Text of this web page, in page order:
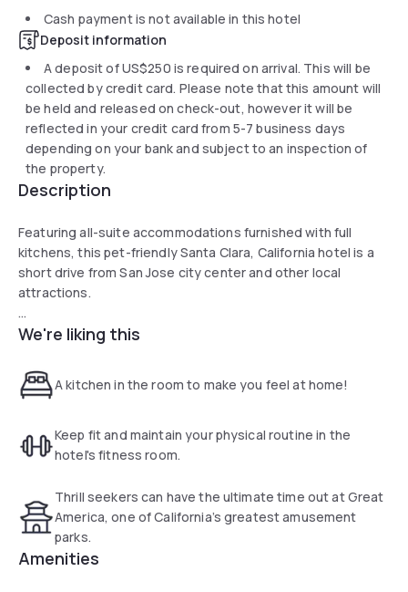
Cash payment is not available in this hotel
Deposit information
A deposit ofUS$250 is required on arrival. This will be
collected by credit card. Please note that this amount will
be held and released on check-out, however it will be
reflected in your credit card from 5-7 business days
depending on your bank and subject to an inspection of
the property.
Description
Featuring all-suite accommodations furnished with full
kitchens, this pet-friendly Santa Clara, California hotel is a
short drive from San Jose city center and other local
attractions.
Guests at the Sonesta Simply Suites Silicon Valley Santa
convenience store or preparing a meal on the outdoor
barbecue facilities. A 24-hour fitness center is also available
Only a short drive from the Sonesta Simply Suites Silicon
Valley Fair Mall. Guests can also easily discover the Egyptian
Museum and the Winchester Mystery House nearby.
We're liking this
A kitchen in the room to make you feel at home!
Keep fit and maintain your physical routine in the
hotel's fitness room.
Thrill seekers can have the ultimate time out at Great
America, one of California’s greatest amusement
parks.
Amenities